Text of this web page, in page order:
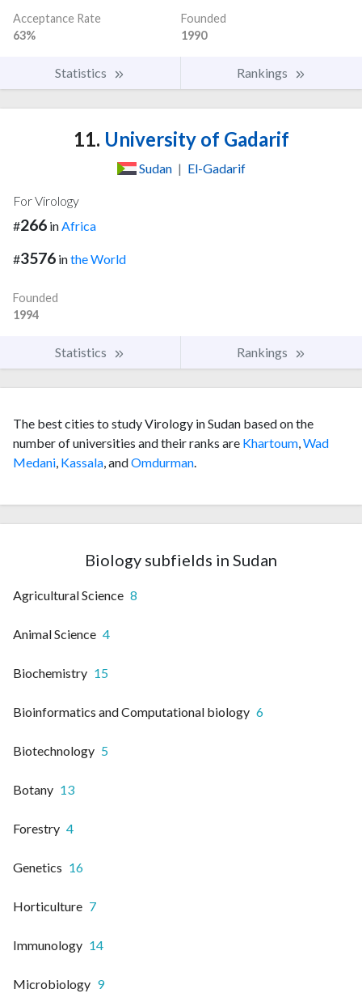
Acceptance Rate
63%
Founded
1990
Statistics Rankings
11. University of Gadarif
Sudan | El-Gadarif
For Virology
#266 inAfrica
#3576 inthe World
Founded
1994
Statistics Rankings
The best cities to study Virology in Sudan based on the
number of universities and their ranks are Khartoum,Wad
Medani, Kassala, andOmdurman.
Biology subfields in Sudan
Agricultural Science 8
Animal Science 4
Biochemistry 15
Bioinformatics and Computational biology 6
Biotechnology 5
Botany 13
Forestry 4
Genetics 16
Horticulture 7
Immunology 14
Microbiology 9